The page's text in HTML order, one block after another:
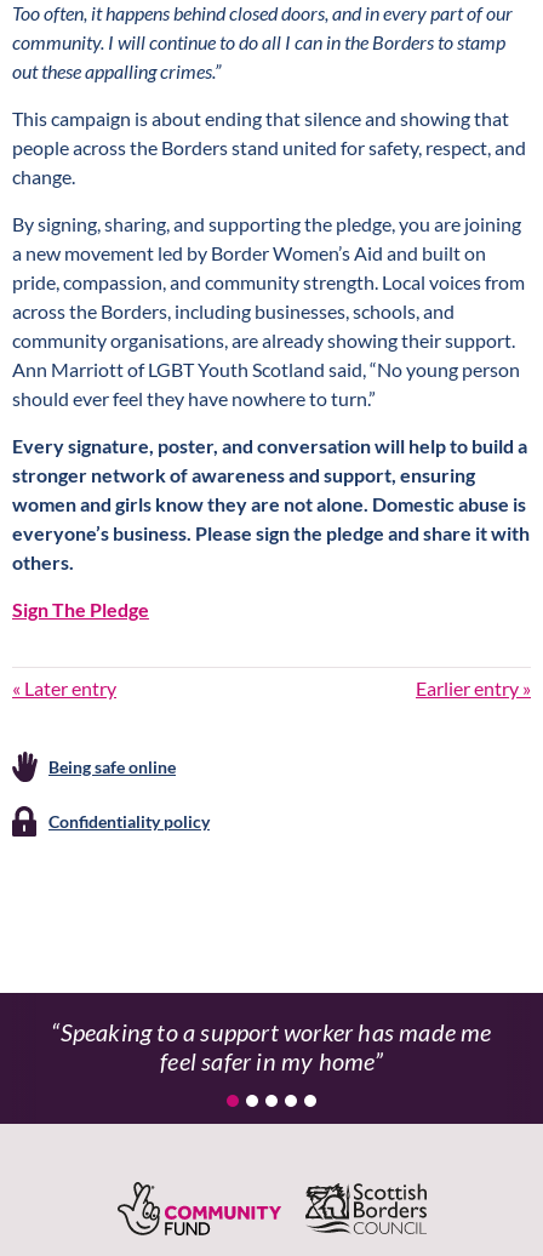
Too often, it happens behind closed doors, and in every part of our
community. I will continue to do all I can in the Borders to stamp
out these appalling crimes.”
This campaign is about ending that silence and showing that
people across the Borders stand united for safety, respect, and
change.
By signing, sharing, and supporting the pledge, you are joining
a new movement led by Border Women’s Aid and built on
pride, compassion, and community strength. Local voices from
across the Borders, including businesses, schools, and
community organisations, are already showing their support.
Ann Marriott of LGBT Youth Scotland said, “No young person
should ever feel they have nowhere to turn.”
Every signature, poster, and conversation will help to build a
stronger network of awareness and support, ensuring
women and girls know they are not alone. Domestic abuse is
everyone’s business. Please sign the pledge and share it with
others.
Sign The Pledge
« Later entry Earlier entry »
Being safe online
Confidentiality policy
Speaking to a support worker has made me
feel safer in my home